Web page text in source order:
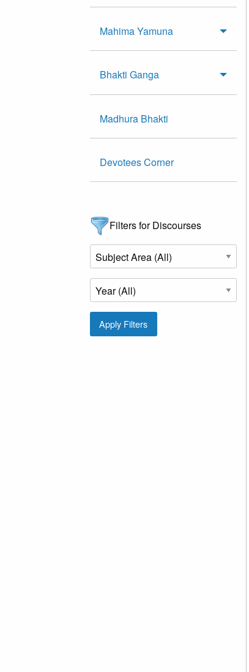
Mahima Yamuna
Bhakti Ganga
Madhura Bhakti
Devotees Corner
Filters for Discourses
Apply Filters